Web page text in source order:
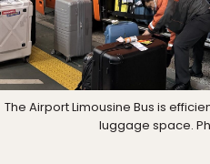
The Airport Limousine Bus is
luggage space.